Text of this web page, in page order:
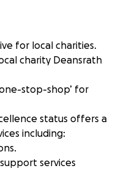
for local charities.
charity Deansrath
stop-shop’ for
status offers a
including:
services